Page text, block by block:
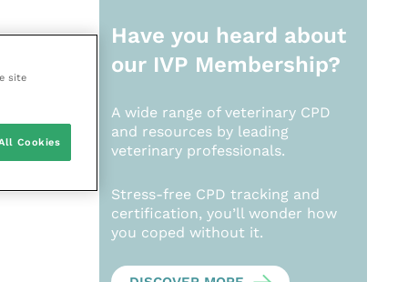
Have you heard about
our IVP Membership?
A wide range of veterinary CPD
and resources by leading
veterinary professionals.
Stress-free CPD tracking and
certification, you’ll wonder how
you coped without it.
site
Cookies